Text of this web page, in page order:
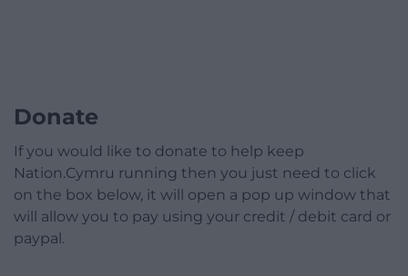
Donate
If you would like to donate to help keep
Nation.Cymru running then you just need to click
on the box below, it will open a pop up window that
will allow you to pay using your credit / debit card or
paypal.